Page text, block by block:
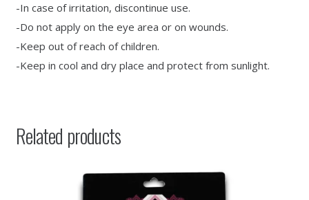
-In case of irritation, discontinue use.
-Do not apply on the eye area or on wounds.
-Keep out of reach of children.
-Keep in cool and dry place and protect from sunlight.
Related products